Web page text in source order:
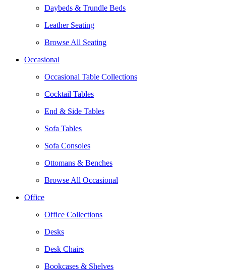
Daybeds & Trundle Beds
Leather Seating
Browse All Seating
Occasional
Occasional Table Collections
Cocktail Tables
End & Side Tables
Sofa Tables
Sofa Consoles
Ottomans & Benches
Browse All Occasional
Office
Office Collections
Desks
Desk Chairs
Bookcases & Shelves